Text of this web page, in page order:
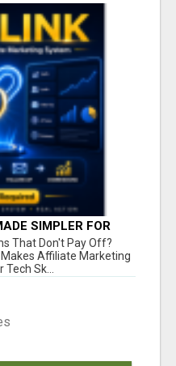
SIMPLER FOR
TO TAKE ACTION
That Don't Pay Off?
Affiliate Marketing
Sk...